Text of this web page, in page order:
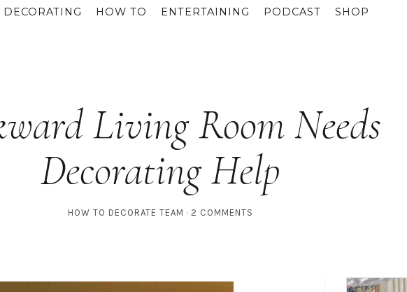
DECORATING HOW TO ENTERTAINING PODCAST SHOP
Living Room Needs
Decorating Help
HOW TO DECORATE TEAM 2 COMMENTS